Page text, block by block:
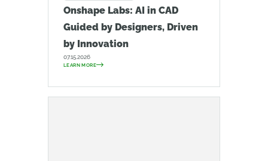
Onshape Labs: AI in CAD
Guided by Designers, Driven
by Innovation
07.15.2026
LEARN MORE